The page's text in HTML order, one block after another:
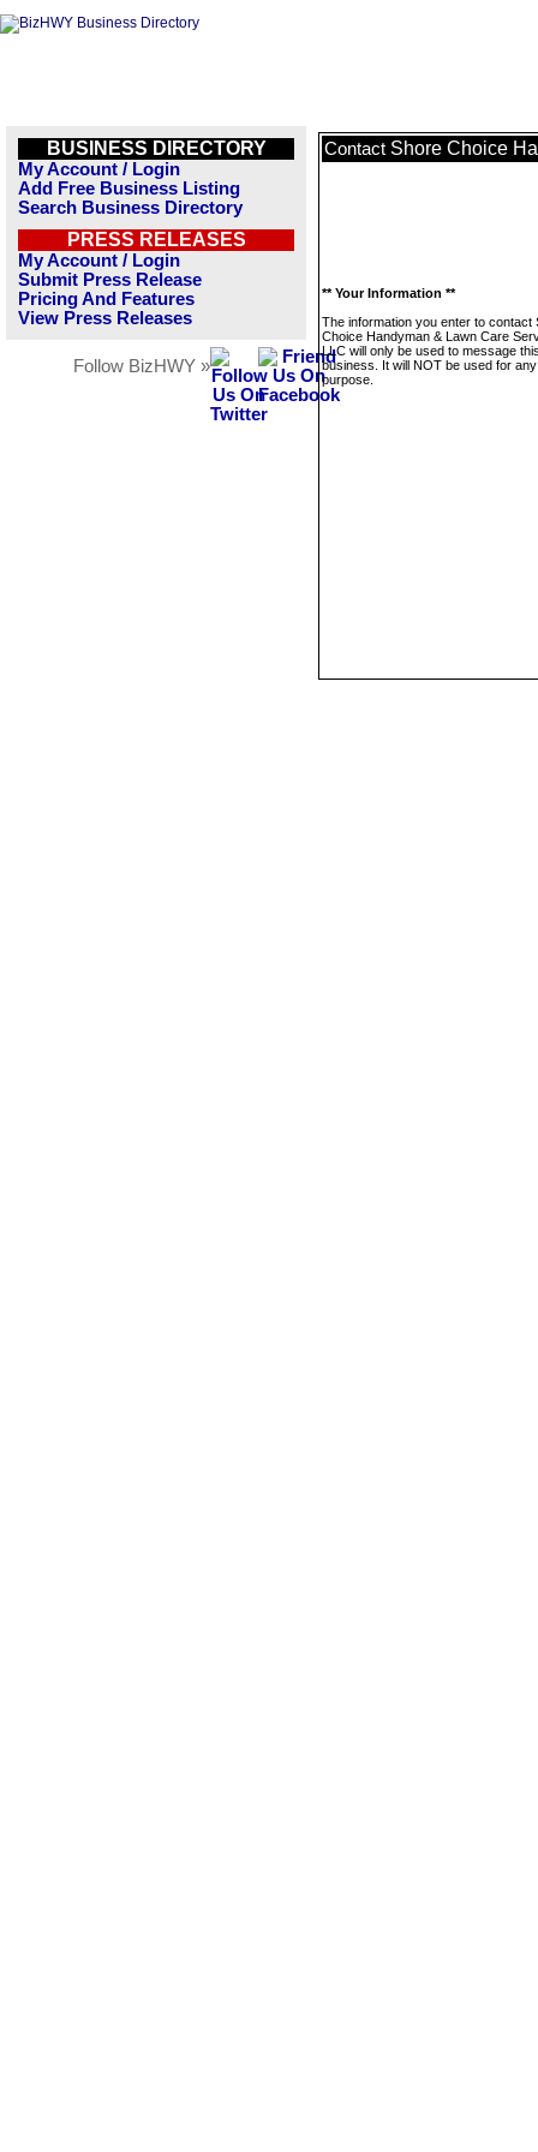
BUSINESS DIRECTORY
My Account / Login
Add Free Business Listing
Search Business Directory
PRESS RELEASES
My Account / Login
Submit Press Release
Pricing And Features
View Press Releases
Follow BizHWY »
Contact Shore Choice
** Your Information **
The information you enter to contact
Choice Handyman & Lawn Care
LLC will only be used to message
business. It will NOT be used for
purpose.